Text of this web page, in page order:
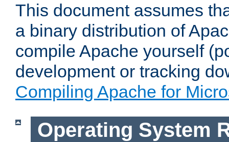
This document assumes
a binary distribution of
compile Apache yourself
development or tracking
Compiling Apache for
Operating System